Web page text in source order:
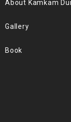
About Kamkam
Gallery
Book